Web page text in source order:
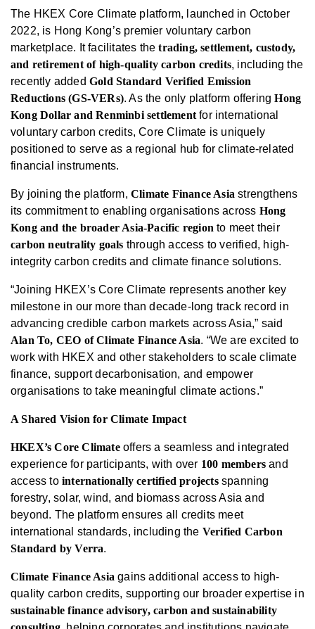
The HKEX Core Climate platform, launched in October
2022, is Hong Kong’s premier voluntary carbon
marketplace. It facilitates thetrading, settlement, custody,
and retirement of high-quality carbon credits, including the
recently added Gold Standard Verified Emission
Reductions (GS-VERs). As the only platform offeringHong
Kong Dollar and Renminbi settlement for international
voluntary carbon credits, Core Climate is uniquely
positioned to serve as a regional hub for climate-related
financial instruments.
By joining the platform, Climate Finance Asia strengthens
its commitment to enabling organisations across Hong
Kong and the broader Asia-Pacific region to meet their
carbon neutrality goals through access to verified, high-
integrity carbon credits and climate finance solutions.
“Joining HKEX’s Core Climate represents another key
milestone in our more than decade-long track record in
advancing credible carbon markets across Asia,” said
Alan To, CEO of Climate Finance Asia. “We are excited to
work with HKEX and other stakeholders to scale climate
finance, support decarbonisation, and empower
organisations to take meaningful climate actions.”
A Shared Vision for Climate Impact
HKEX’s Core Climateoffers a seamless and integrated
experience for participants, with over 100 members and
access tointernationally certified projectsspanning
forestry, solar, wind, and biomass across Asia and
beyond. The platform ensures all credits meet
international standards, including the Verified Carbon
Standard by Verra.
Climate Finance Asia gains additional access to high-
quality carbon credits, supporting our broader expertise in
sustainable finance advisory, carbon and sustainability